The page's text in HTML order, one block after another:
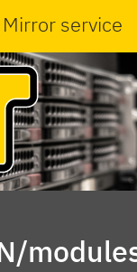
Mirror service